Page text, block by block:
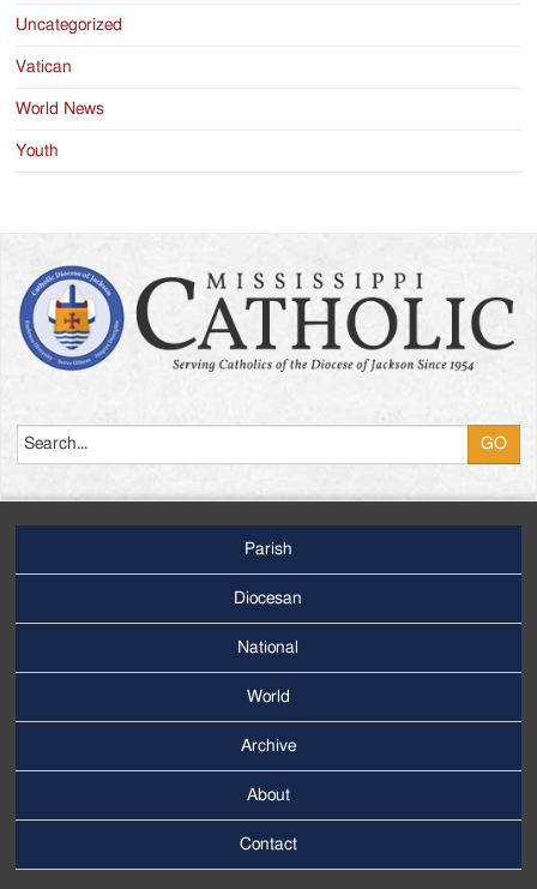
Uncategorized
Vatican
World News
Youth
Menu
Parish
Diocesan
National
World
Menu
Archive
About
Contact